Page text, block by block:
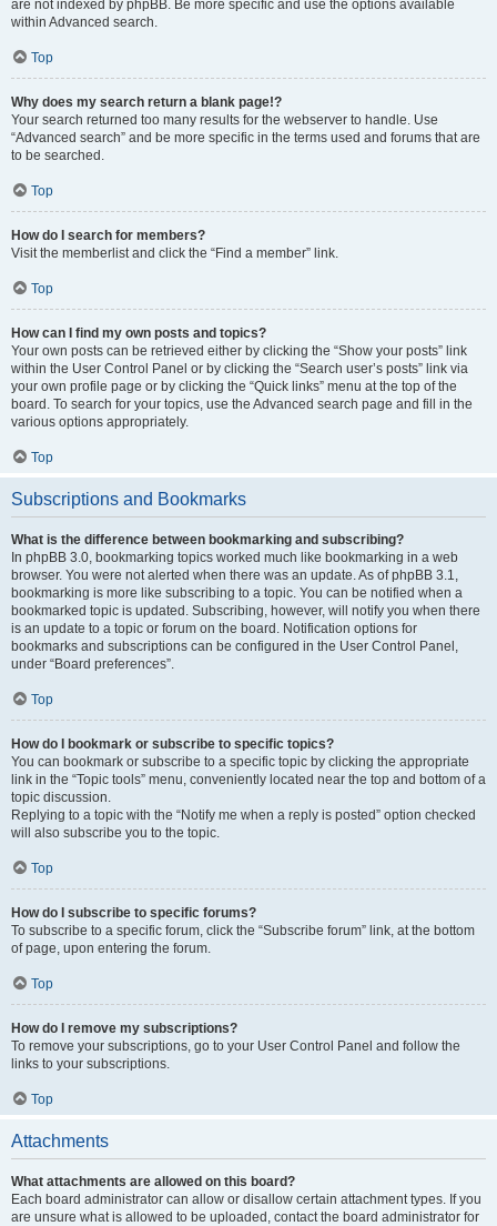
are not indexed by phpBB. Be more specific and use the options available
within Advanced search.
Top
Why does my search return a blank page!?
Your search returned too many results for the webserver to handle. Use
“Advanced search” and be more specific in the terms used and forums that are
to be searched.
Top
How do I search for members?
Visit the memberlist and click the “Find a member” link.
Top
How can I find my own posts and topics?
Your own posts can be retrieved either by clicking the “Show your posts” link
within the User Control Panel or by clicking the “Search user’s posts” link via
your own profile page or by clicking the “Quick links” menu at the top of the
board. To search for your topics, use the Advanced search page and fill in the
various options appropriately.
Top
Subscriptions and Bookmarks
What is the difference between bookmarking and subscribing?
In phpBB 3.0, bookmarking topics worked much like bookmarking in a web
browser. You were not alerted when there was an update. As of phpBB 3.1,
bookmarking is more like subscribing to a topic. You can be notified when a
bookmarked topic is updated. Subscribing, however, will notify you when there
is an update to a topic or forum on the board. Notification options for
bookmarks and subscriptions can be configured in the User Control Panel,
under “Board preferences”.
Top
How do I bookmark or subscribe to specific topics?
You can bookmark or subscribe to a specific topic by clicking the appropriate
link in the “Topic tools” menu, conveniently located near the top and bottom of a
topic discussion.
Replying to a topic with the “Notify me when a reply is posted” option checked
will also subscribe you to the topic.
Top
How do I subscribe to specific forums?
To subscribe to a specific forum, click the “Subscribe forum” link, at the bottom
of page, upon entering the forum.
Top
How do I remove my subscriptions?
To remove your subscriptions, go to your User Control Panel and follow the
links to your subscriptions.
Top
Attachments
What attachments are allowed on this board?
Each board administrator can allow or disallow certain attachment types. If you
are unsure what is allowed to be uploaded, contact the board administrator for